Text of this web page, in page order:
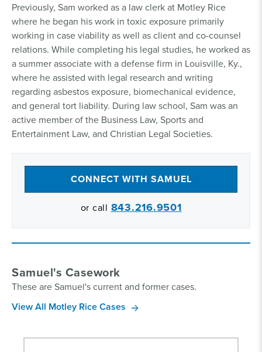
Previously, Sam worked as a law clerk at Motley Rice
where he began his work in toxic exposure primarily
working in case viability as well as client and co-counsel
relations. While completing his legal studies, he worked as
a summer associate with a defense firm in Louisville, Ky.,
where he assisted with legal research and writing
regarding asbestos exposure, biomechanical evidence,
and general tort liability. During law school, Sam was an
active member of the Business Law, Sports and
Entertainment Law, and Christian Legal Societies.
CONNECT WITH SAMUEL
or call 843.216.9501
Samuel's Casework
These are Samuel's current and former cases.
View All Motley Rice Cases